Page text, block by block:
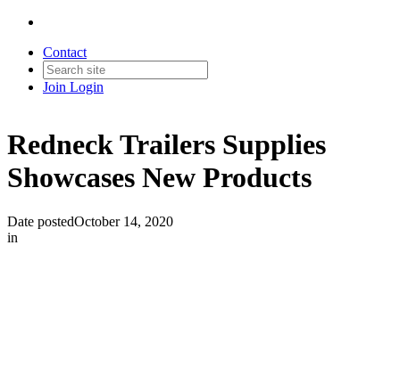
Contact
Join Login
Redneck Trailers Supplies
Showcases New Products
Date postedOctober 14, 2020
in